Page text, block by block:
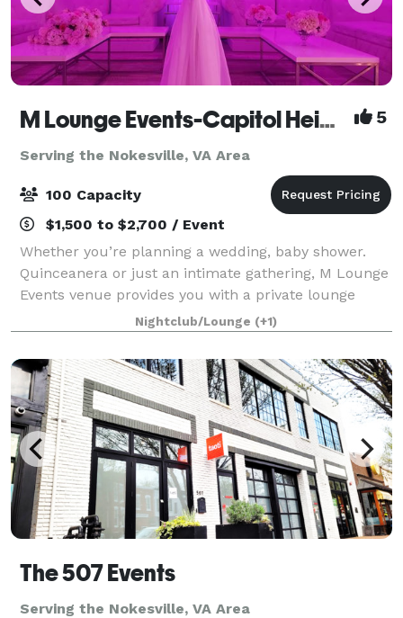
M Lounge Events-Capitol Heights 5
Serving the Nokesville, VA Area
100 Capacity
$1,500 to $2,700 / Event
Whether you’re planning a wedding, baby shower.
Quinceanera or just an intimate gathering, M Lounge
Events venue provides you with a private lounge
experience against an elegant backdrop. This 2200sf
venue is eloquently designed to host i
Nightclub/Lounge (+1)
The 507 Events
Serving the Nokesville, VA Area